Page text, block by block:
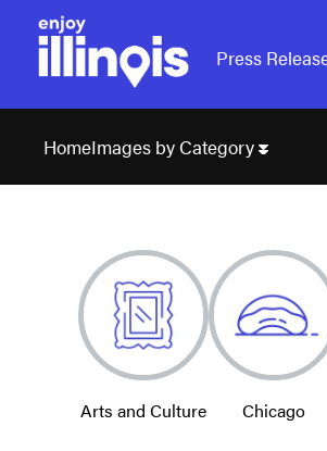
Press
HomeImages by Category
Arts and Culture Chicago